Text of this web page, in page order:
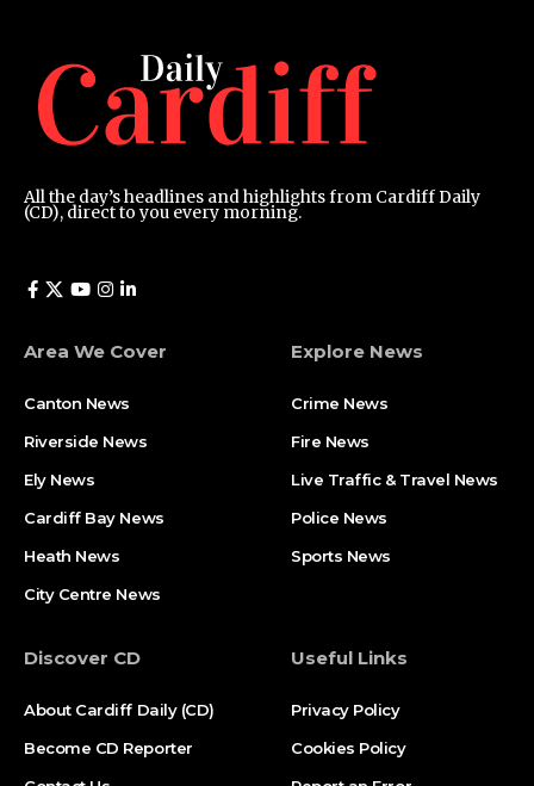
All the day’s headlines and highlights from Cardiff Daily
(CD), direct to you every morning.
Area We Cover
Canton News
Riverside News
Ely News
Cardiff Bay News
Heath News
City Centre News
Explore News
Crime News
Fire News
Live Traffic & Travel News
Police News
Sports News
Discover CD
About Cardiff Daily (CD)
Become CD Reporter
Useful Links
Privacy Policy
Cookies Policy